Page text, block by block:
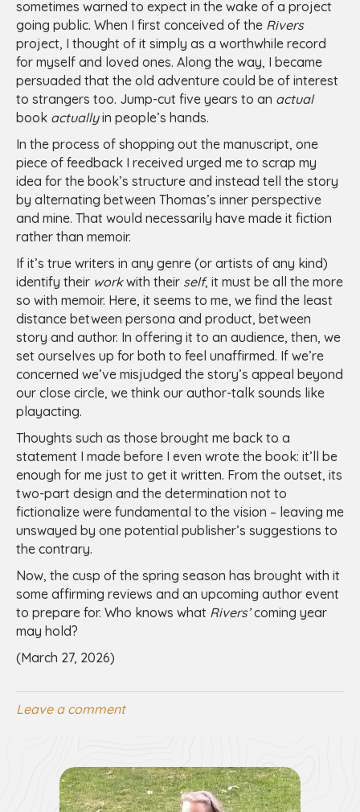
sometimes warned to expect in the wake of a project
going public. When I first conceived of the Rivers
project, I thought of it simply as a worthwhile record
for myself and loved ones. Along the way, I became
persuaded that the old adventure could be of interest
to strangers too. Jump-cut five years to an actual
book actuallyin people’s hands.
In the process of shopping out the manuscript, one
piece of feedback I received urged me to scrap my
idea for the book’s structure and instead tell the story
by alternating between Thomas’s inner perspective
and mine. That would necessarily have made it fiction
rather than memoir.
If it’s true writers in any genre (or artists of any kind)
identify their workwith their self, it must be all the more
so with memoir. Here, it seems to me, we find the least
distance between persona and product, between
story and author. In offering it to an audience, then, we
set ourselves up for both to feel unaffirmed. If we’re
concerned we’ve misjudged the story’s appeal beyond
our close circle, we think our author-talk sounds like
playacting.
Thoughts such as those brought me back to a
statement I made before I even wrote the book: it’ll be
enough for me just to get it written. From the outset, its
two-part design and the determination not to
fictionalize were fundamental to the vision – leaving me
unswayed by one potential publisher’s suggestions to
the contrary.
Now, the cusp of the spring season has brought with it
some affirming reviews and an upcoming author event
to prepare for. Who knows what Rivers’coming year
may hold?
(March 27, 2026)
Leave a comment